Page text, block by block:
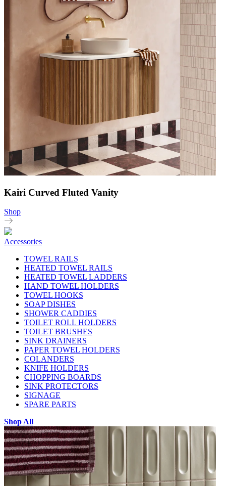
Kairi Curved Fluted Vanity
Shop
Accessories
TOWEL RAILS
HEATED TOWEL RAILS
HEATED TOWEL LADDERS
HAND TOWEL HOLDERS
TOWEL HOOKS
SOAP DISHES
SHOWER CADDIES
TOILET ROLL HOLDERS
TOILET BRUSHES
SINK DRAINERS
PAPER TOWEL HOLDERS
COLANDERS
KNIFE HOLDERS
CHOPPING BOARDS
SINK PROTECTORS
SIGNAGE
SPARE PARTS
Shop All